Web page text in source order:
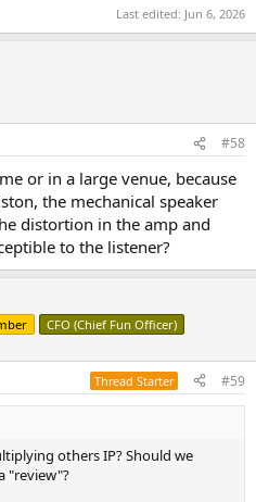
Last edited: Jun 6, 2026
#58
or in a large venue, because
the mechanical speaker
distortion in the amp and
to the listener?
CFO (Chief Fun Officer)
Thread Starter #59
others IP? Should we
"review"?